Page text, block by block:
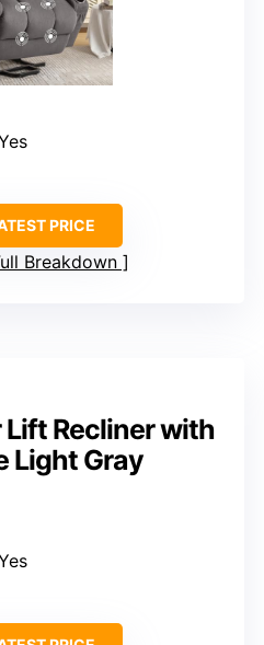
PRICE
Breakdown
Recliner with
Light Gray